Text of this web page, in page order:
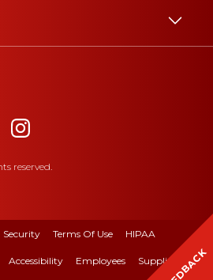
reserved.
Security Terms Of Use HIPAA
Accessibility Employees Suppliers